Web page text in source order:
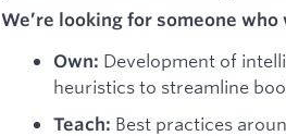
​​We’re looking for someone
Own: Development of
heuristics to streamline
Teach: Best practices